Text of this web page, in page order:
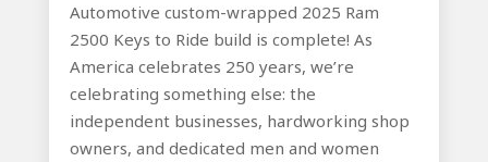
Automotive custom-wrapped 2025 Ram
2500 Keys to Ride build is complete! As
America celebrates 250 years, we’re
celebrating something else: the
independent businesses, hardworking shop
owners, and dedicated men and women